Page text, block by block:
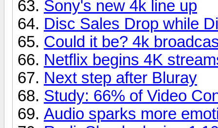
Sony's new 4k line up
Disc Sales Drop while
Could it be? 4k
Netflix begins 4K
Next step after Bluray
Study: 66% of Video
Audio sparks more